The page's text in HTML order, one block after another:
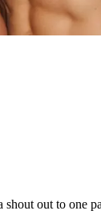
out to one